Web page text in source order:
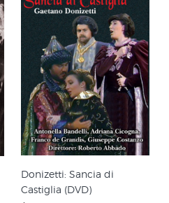
Donizetti: Sancia di
Castiglia (DVD)